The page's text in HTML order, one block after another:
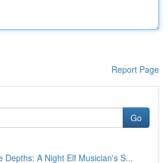
Report Page
Go
Depths: A Night Elf Musician's S...